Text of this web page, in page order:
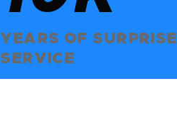
YEARS OF SURPRISE
SERVICE